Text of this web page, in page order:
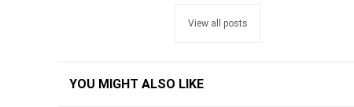
View all posts
YOU MIGHT ALSO LIKE